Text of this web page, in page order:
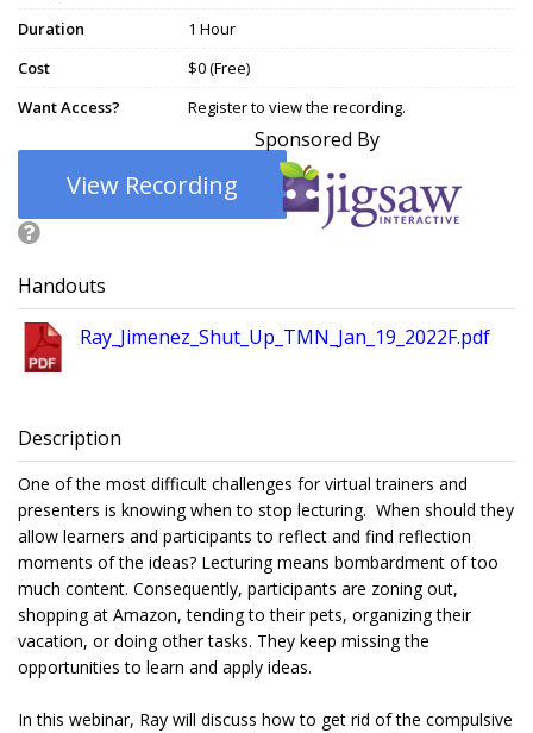
Duration
1 Hour
Cost
$0 (Free)
Want Access?
Register to view the recording.
View Recording
Sponsored By
Handouts
Ray_Jimenez_Shut_Up_TMN_Jan_19_2022F.pdf
Description
One of the most difficult challenges for virtual trainers and
presenters is knowing when to stop lecturing. When should they
allow learners and participants to reflect and find reflection
moments of the ideas? Lecturing means bombardment of too
much content. Consequently, participants are zoning out,
shopping at Amazon, tending to their pets, organizing their
vacation, or doing other tasks. They keep missing the
opportunities to learn and apply ideas.
In this webinar, Ray will discuss how to get rid of the compulsive